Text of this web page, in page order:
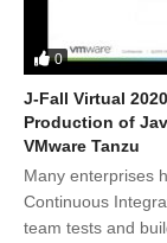
0
J-Fall Virtual
Production of
VMware Tanzu
Many enterprises
Continuous
team tests and